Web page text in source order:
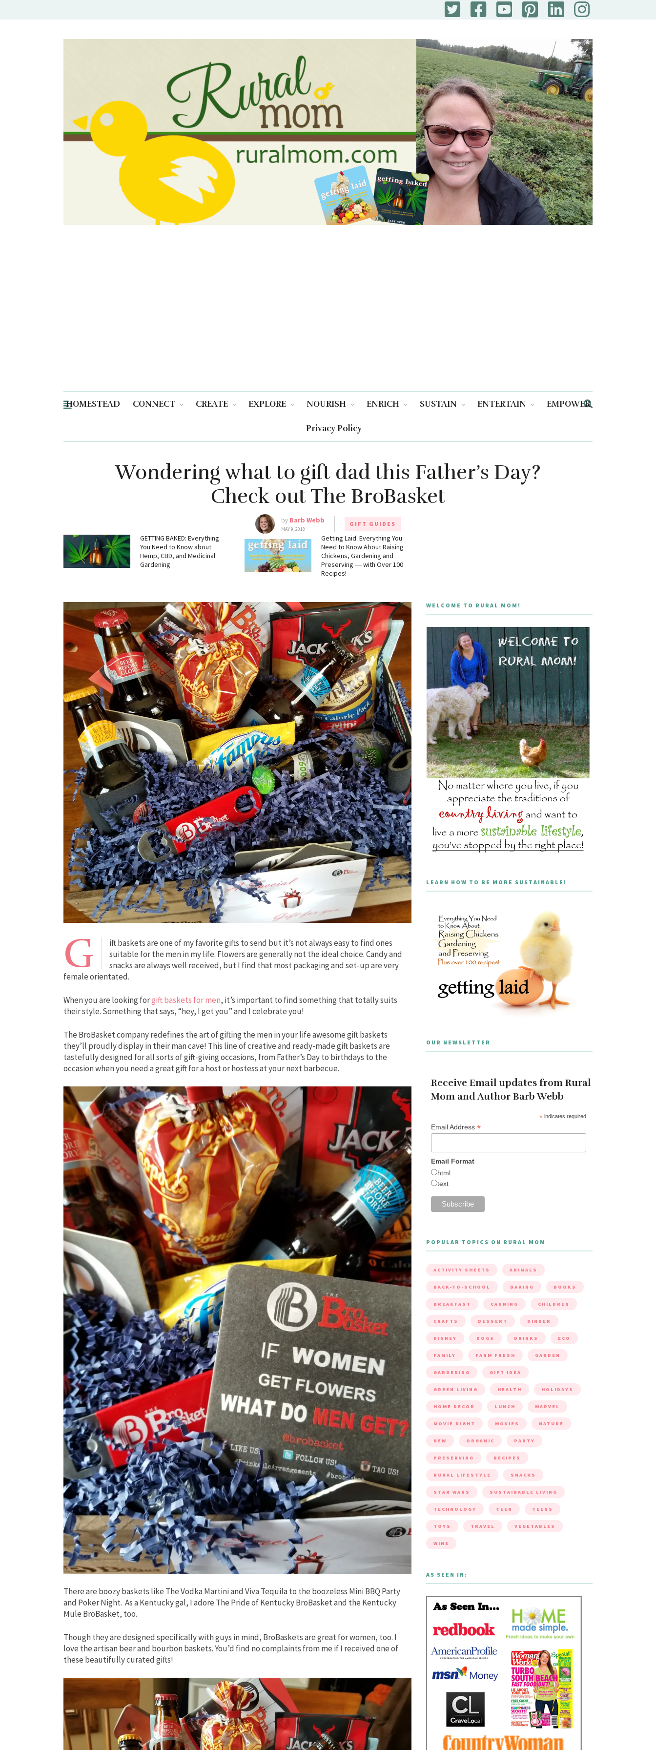
Rural Mom
HOMESTEAD CONNECT CREATE EXPLORE NOURISH ENRICH SUSTAIN ENTERTAIN EMPOWER
Privacy Policy
Wondering what to gift dad this Father’s Day?
Check out The BroBasket
by Barb Webb
MAY 9, 2018
GIFT GUIDES
GETTING BAKED: Everything
You Need to Know about
Hemp, CBD, and Medicinal
Gardening
Getting Laid: Everything You
Need to Know About Raising
Chickens, Gardening and
Preserving ― with Over 100
Recipes!
G
ift baskets are one of my favorite gifts to send but it’s not always easy to find ones
suitable for the men in my life. Flowers are generally not the ideal choice. Candy and
snacks are always well received, but I find that most packaging and set-up are very
female orientated.
When you are looking forgift baskets for men, it’s important to find something that totally suits
their style. Something that says, “hey, I get you” and I celebrate you!
The BroBasket company redefines the art of gifting the men in your life awesome gift baskets
they’ll proudly display in their man cave! This line of creative and ready-made gift baskets are
tastefully designed for all sorts of gift-giving occasions, from Father’s Day to birthdays to the
occasion when you need a great gift for a host or hostess at your next barbecue.
There are boozy baskets like The Vodka Martini and Viva Tequila to the boozeless Mini BBQ Party
and Poker Night. As a Kentucky gal, I adore The Pride of Kentucky BroBasket and the Kentucky
Mule BroBasket, too.
Though they are designed specifically with guys in mind, BroBaskets are great for women, too. I
love the artisan beer and bourbon baskets. You’d find no complaints from me if I received one of
these beautifully curated gifts!
WELCOME TO RURAL MOM!
LEARN HOW TO BE MORE SUSTAINABLE!
OUR NEWSLETTER
Receive Email updates from Rural
Mom and Author Barb Webb
*indicates required
Email Address *
Email Format
html
text
POPULAR TOPICS ON RURAL MOM
ACTIVITY SHEETS ANIMALS
BACK-TO-SCHOOL BAKING BOOKS
BREAKFAST CANNING CHILDREN
CRAFTS DESSERT DINNER
DISNEY DOGS DRINKS ECO
FAMILY FARM FRESH GARDEN
GARDENING GIFT IDEA
GREEN LIVING HEALTH HOLIDAYS
HOME DECOR LUNCH MARVEL
MOVIE NIGHT MOVIES NATURE
NEW ORGANIC PARTY
PRESERVING RECIPES
RURAL LIFESTYLE SNACKS
STAR WARS SUSTAINABLE LIVING
TECHNOLOGY TEEN TEENS
TOYS TRAVEL VEGETABLES
WINE
AS SEEN IN: